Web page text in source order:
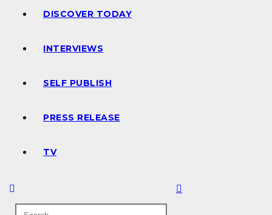
DISCOVER TODAY
INTERVIEWS
SELF PUBLISH
PRESS RELEASE
TV